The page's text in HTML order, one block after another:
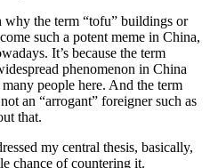
why the term “tofu” buildings or
such a potent meme in China,
It’s because the term
phenomenon in China
people here. And the term
an “arrogant” foreigner such as
that.
my central thesis, basically,
chance of countering it.